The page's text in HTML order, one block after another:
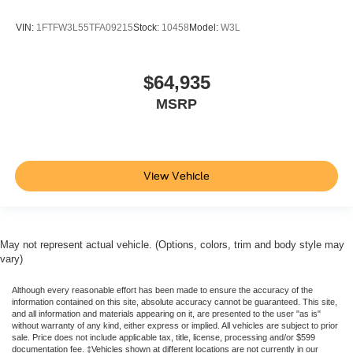
VIN: 1FTFW3L55TFA09215Stock: 10458 Model: W3L
$64,935
MSRP
View Vehicle
May not represent actual vehicle. (Options, colors, trim and body style may
vary)
Although every reasonable effort has been made to ensure the accuracy of the
information contained on this site, absolute accuracy cannot be guaranteed. This site,
and all information and materials appearing on it, are presented to the user "as is"
without warranty of any kind, either express or implied. All vehicles are subject to prior
sale. Price does not include applicable tax, title, license, processing and/or $599
documentation fee. ‡Vehicles shown at different locations are not currently in our